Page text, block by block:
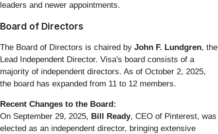
leaders and newer appointments.
Board of Directors
The Board of Directors is chaired by John F. Lundgren, the
Lead Independent Director. Visa's board consists of a
majority of independent directors. As of October 2, 2025,
the board has expanded from 11 to 12 members.
Recent Changes to the Board:
On September 29, 2025, Bill Ready, CEO of Pinterest, was
elected as an independent director, bringing extensive